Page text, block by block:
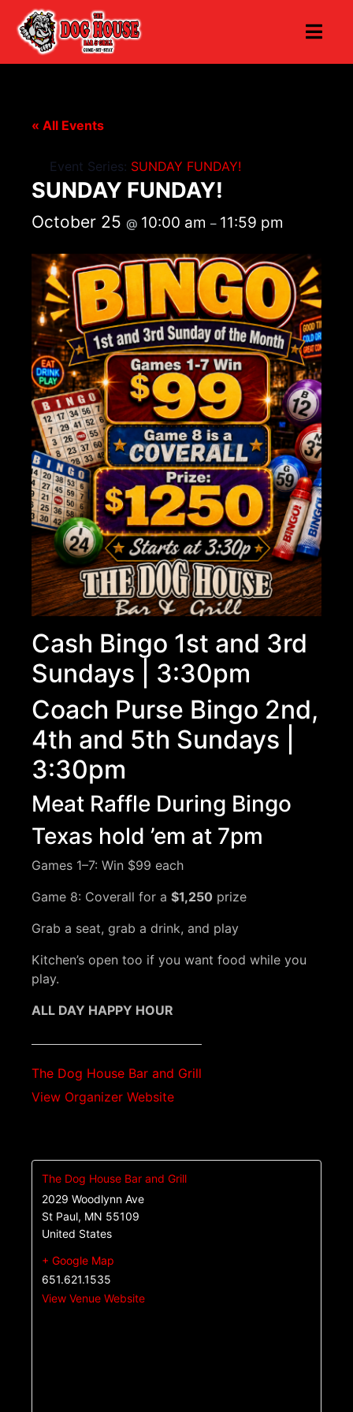
« All Events
Event Series: SUNDAY FUNDAY!
SUNDAY FUNDAY!
October 25 @ 10:00 am – 11:59 pm
Cash Bingo 1st and 3rd
Sundays | 3:30pm
Coach Purse Bingo 2nd,
4th and 5th Sundays |
3:30pm
Meat Raffle During Bingo
Texas hold ’em at 7pm
Games 1–7: Win $99 each
Game 8: Coverall for a $1,250 prize
Grab a seat, grab a drink, and play
Kitchen’s open too if you want food while you
play.
ALL DAY HAPPY HOUR
The Dog House Bar and Grill
View Organizer Website
The Dog House Bar and Grill
2029 Woodlynn Ave
St Paul, MN 55109
United States
+ Google Map
651.621.1535
View Venue Website